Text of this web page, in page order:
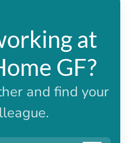
at
GF?
and find your